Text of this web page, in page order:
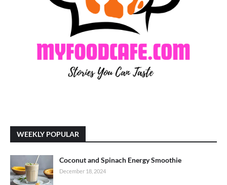
WEEKLY POPULAR
Coconut and Spinach Energy Smoothie
December 18, 2024